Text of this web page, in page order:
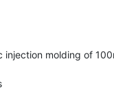
injection molding of